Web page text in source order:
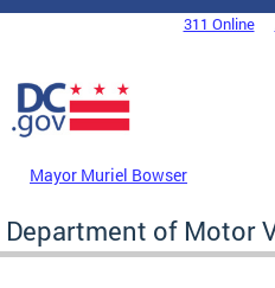
Skip to main content
DC Agency Top Menu311 Online
Mayor Muriel Bowser
Department of Motor